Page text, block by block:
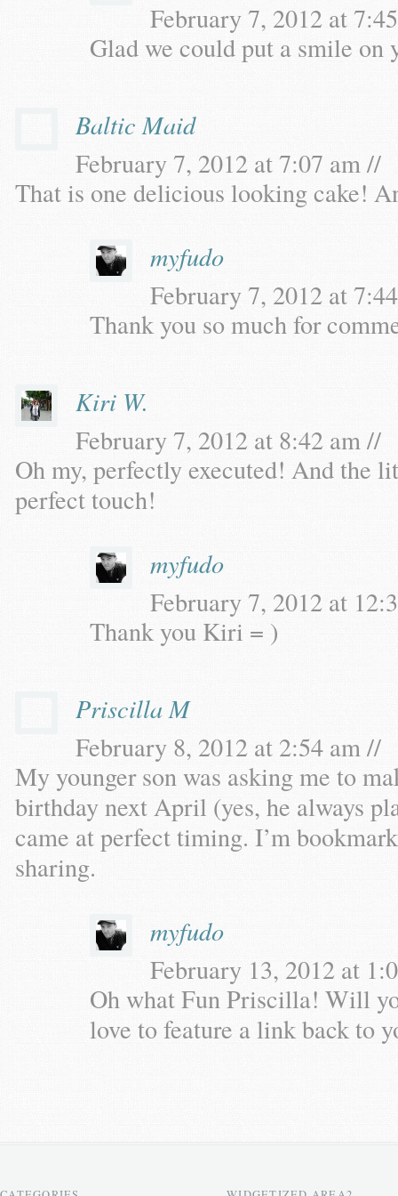
February 7, 2012 at
Glad we could put a smile on
Baltic Maid
February 7, 2012 at 7:07 am //
That is one delicious looking cake!
myfudo
February 7, 2012 at
Thank you so much for
Kiri W.
February 7, 2012 at 8:42 am //
Oh my, perfectly executed! And the
perfect touch!
myfudo
February 7, 2012 at
Thank you Kiri = )
Priscilla M
February 8, 2012 at 2:54 am //
My younger son was asking me to
birthday next April (yes, he always
came at perfect timing. I’m
sharing.
myfudo
February 13, 2012 at
Oh what Fun Priscilla! Will
love to feature a link back to